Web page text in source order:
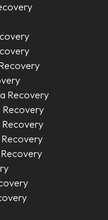
Recovery
Recovery
Recovery